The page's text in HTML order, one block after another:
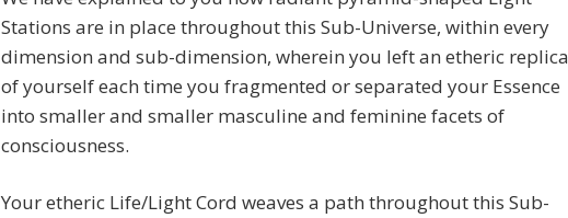
Stations are in place throughout this Sub-Universe, within every
dimension and sub-dimension, wherein you left an etheric replica
of yourself each time you fragmented or separated your Essence
into smaller and smaller masculine and feminine facets of
consciousness.
Your etheric Life/Light Cord weaves a path throughout this Sub-